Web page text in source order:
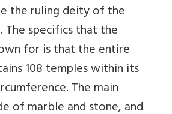
the ruling deity of the
The specifics that the
for is that the entire
108 temples within its
The main
of marble and stone, and